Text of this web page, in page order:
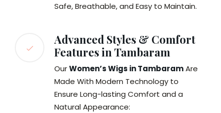
Safe, Breathable, and Easy to Maintain.
Advanced Styles & Comfort
Features in Tambaram
OurWomen’s Wigs in TambaramAre
Made With Modern Technology to
Ensure Long-lasting Comfort and a
Natural Appearance: